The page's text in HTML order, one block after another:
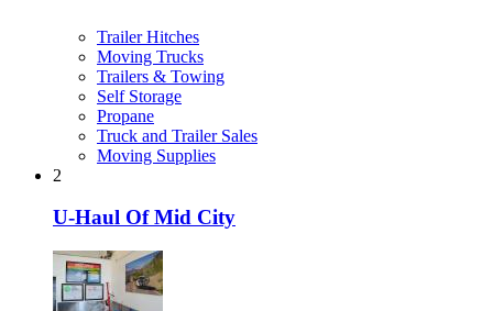
Trailer Hitches
Moving Trucks
Trailers & Towing
Self Storage
Propane
Truck and Trailer Sales
Moving Supplies
2
U-Haul Of Mid City